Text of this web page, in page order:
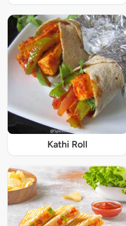
Kathi Roll